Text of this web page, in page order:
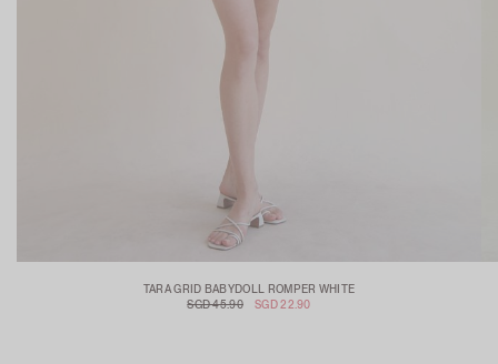
TARA GRID BABYDOLL ROMPER WHITE
SGD 45.90
SGD 22.90